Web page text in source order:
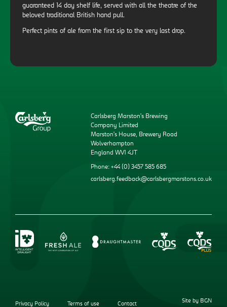
guaranteed 14 day shelf life, served with all the theatre of the
beloved traditional British hand pull.
Perfect pints of ale from the first sip to the very last drop.
Carlsberg Marston’s Brewing
Company Limited
Marston’s House, Brewery Road
Wolverhampton
England WV1 4JT
Phone: +44 (0) 3457 585 685
carlsberg.feedback@carlsbergmarstons.co.uk
Privacy Policy Terms of use Contact
Site by BGN